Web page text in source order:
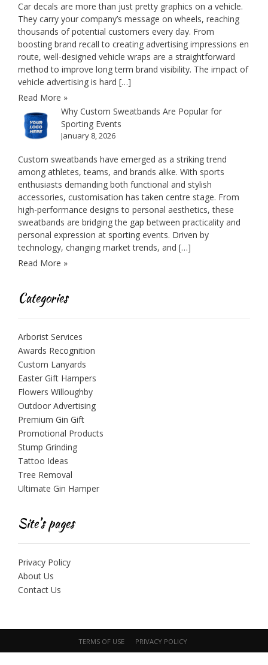
Car decals are more than just pretty graphics on a vehicle.
They carry your company’s message on wheels, reaching
thousands of potential customers every day. From
boosting brand recall to creating advertising impressions en
route, well-designed vehicle wraps are a straightforward
method to improve long term brand visibility. The impact of
vehicle advertising is hard […]
Read More »
Why Custom Sweatbands Are Popular for
Sporting Events
January 8, 2026
Custom sweatbands have emerged as a striking trend
among athletes, teams, and brands alike. With sports
enthusiasts demanding both functional and stylish
accessories, customisation has taken centre stage. From
high-performance designs to personal aesthetics, these
sweatbands are bridging the gap between practicality and
personal expression at sporting events. Driven by
technology, changing market trends, and […]
Read More »
Categories
Arborist Services
Awards Recognition
Custom Lanyards
Easter Gift Hampers
Flowers Willoughby
Outdoor Advertising
Premium Gin Gift
Promotional Products
Stump Grinding
Tattoo Ideas
Tree Removal
Ultimate Gin Hamper
Site’s pages
Privacy Policy
About Us
Contact Us
TERMS OF USE PRIVACY POLICY